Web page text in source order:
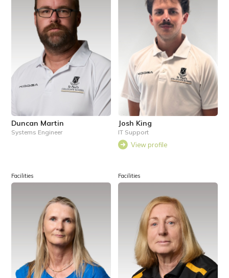
Duncan Martin
Systems Engineer
Josh King
IT Support
View profile
Facilities Facilities